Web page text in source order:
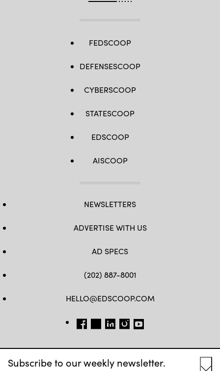
Subscribe to our weekly newsletter.
FEDSCOOP
DEFENSESCOOP
CYBERSCOOP
STATESCOOP
EDSCOOP
AISCOOP
NEWSLETTERS
ADVERTISE WITH US
AD SPECS
(202) 887-8001
HELLO@EDSCOOP.COM
FB TW LINKEDIN
IG YT